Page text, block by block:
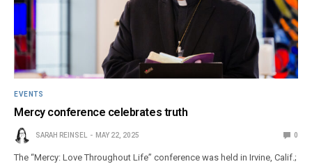
EVENTS
Mercy conference celebrates truth
SARAH REINSEL MAY 22, 2025 0
The “Mercy: Love Throughout Life” conference was held in Irvine, Calif.;